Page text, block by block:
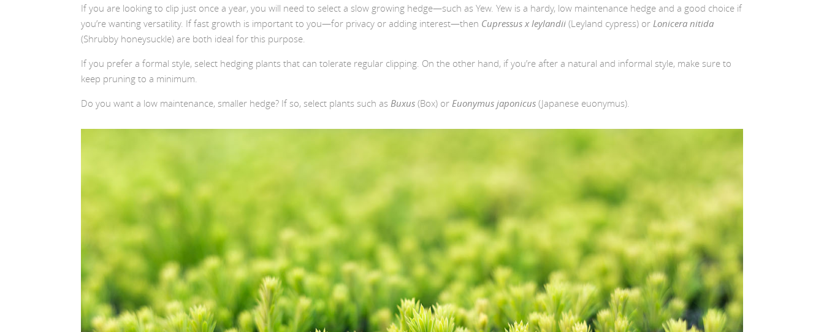
If you are looking to clip just once a year, you will need to select a slow growing hedge—such as Yew. Yew is a hardy, low maintenance hedge and a good choice if
you’re wanting versatility. If fast growth is important to you—for privacy or adding interest—then Cupressus x leylandii (Leyland cypress) or Lonicera nitida
(Shrubby honeysuckle) are both ideal for this purpose.
If you prefer a formal style, select hedging plants that can tolerate regular clipping. On the other hand, if you’re after a natural and informal style, make sure to
keep pruning to a minimum.
Do you want a low maintenance, smaller hedge? If so, select plants such as Buxus (Box) or Euonymus japonicus (Japanese euonymus).